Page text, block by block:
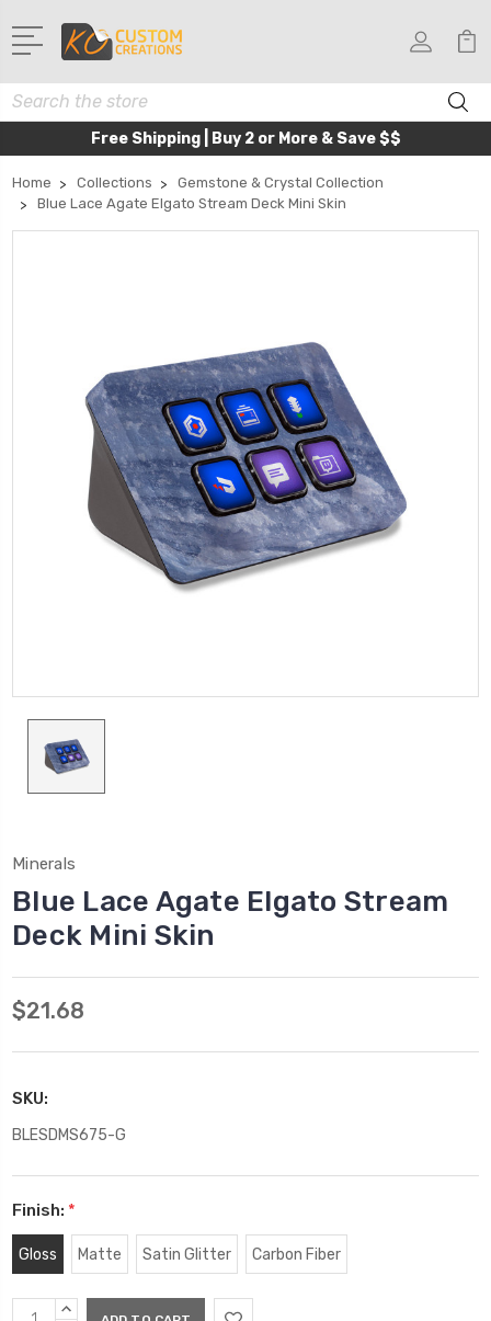
Search
Free Shipping | Buy 2 or More & Save $$
Home Collections
Gemstone & Crystal Collection
Blue Lace Agate Elgato Stream Deck Mini Skin
Minerals
Blue Lace Agate Elgato Stream
Deck Mini Skin
$21.68
SKU:
BLESDMS675-G
Finish: *
Gloss Matte Satin Glitter Carbon Fiber
CurrentINCREASE